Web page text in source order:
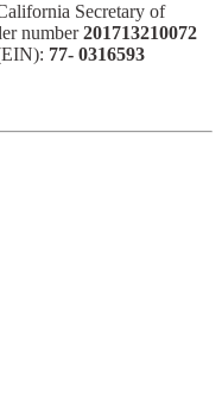
Secretary of
number201713210072​
77- 0316593​